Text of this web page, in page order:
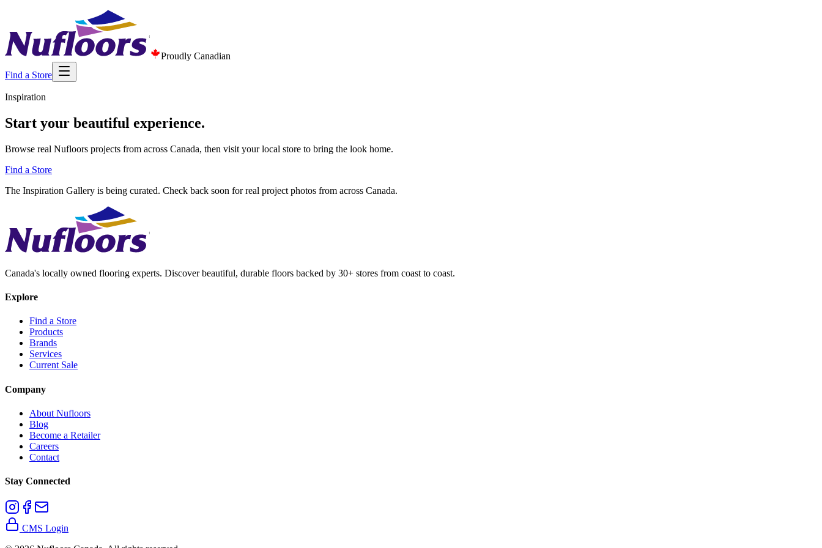
Proudly Canadian
Find a Store
Inspiration
Start your beautiful experience.
Browse real Nufloors projects from across Canada, then visit your local store to bring the look home.
Find a Store
The Inspiration Gallery is being curated. Check back soon for real project photos from across Canada.
Canada's locally owned flooring experts. Discover beautiful, durable floors backed by 30+ stores from coast to coast.
Explore
Find a Store
Products
Brands
Services
Current Sale
Company
About Nufloors
Blog
Become a Retailer
Careers
Contact
Stay Connected
CMS Login